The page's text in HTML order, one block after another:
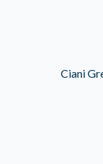
Ciani